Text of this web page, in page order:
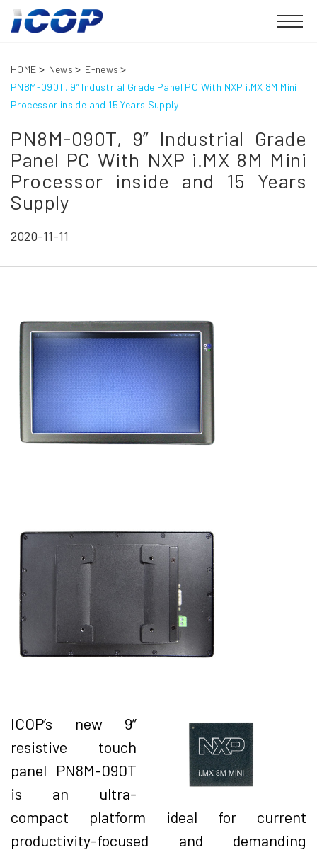
HOME News
E-news
PN8M-090T, 9” Industrial Grade Panel PC With NXP i.MX 8M Mini
Processor inside and 15 Years Supply
PN8M-090T, 9” Industrial Grade
Panel PC With NXP i.MX 8M Mini
Processor inside and 15 Years
Supply
2020-11-11
ICOP’s new 9”
resistive touch
panel PN8M-090T
is an ultra-
compact platform ideal for current
productivity-focused and demanding